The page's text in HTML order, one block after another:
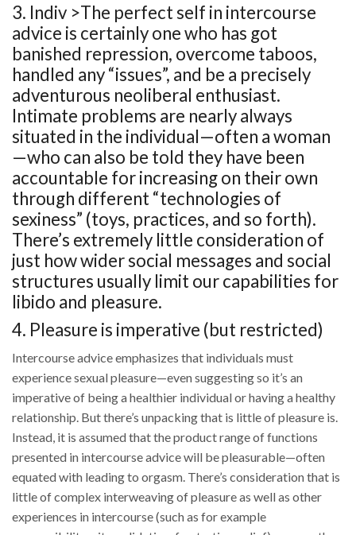
3. Indiv >The perfect self in intercourse
advice is certainly one who has got
banished repression, overcome taboos,
handled any “issues”, and be a precisely
adventurous neoliberal enthusiast.
Intimate problems are nearly always
situated in the individual—often a woman
—who can also be told they have been
accountable for increasing on their own
through different “technologies of
sexiness” (toys, practices, and so forth).
There’s extremely little consideration of
just how wider social messages and social
structures usually limit our capabilities for
libido and pleasure.
4. Pleasure is imperative (but restricted)
Intercourse advice emphasizes that individuals must
experience sexual pleasure—even suggesting so it’s an
imperative of being a healthier individual or having a healthy
relationship. But there’s unpacking that is little of pleasure is.
Instead, it is assumed that the product range of functions
presented in intercourse advice will be pleasurable—often
equated with leading to orgasm. There’s consideration that is
little of complex interweaving of pleasure as well as other
experiences in intercourse (such as for example